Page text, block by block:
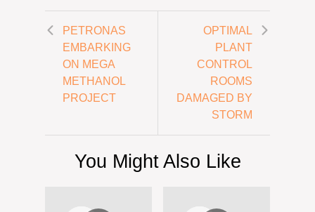
PETRONAS
EMBARKING
ON MEGA
METHANOL
PROJECT
OPTIMAL
PLANT
CONTROL
ROOMS
DAMAGED BY
STORM
You Might Also Like